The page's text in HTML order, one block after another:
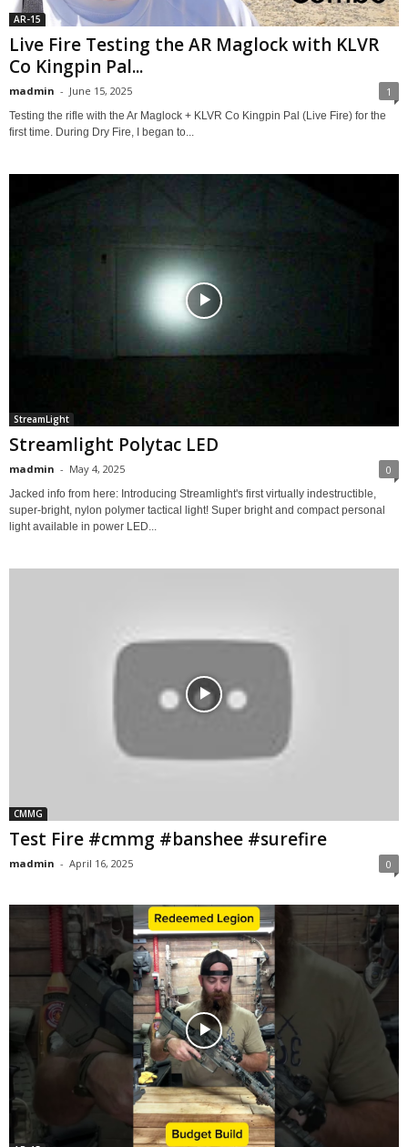
AR-15
Live Fire Testing the AR Maglock with KLVR
Co Kingpin Pal...
madmin - June 15, 2025 1
Testing the rifle with the Ar Maglock + KLVR Co Kingpin Pal (Live Fire) for the
first time. During Dry Fire, I began to...
StreamLight
Streamlight Polytac LED
madmin - May 4, 2025 0
Jacked info from here: Introducing Streamlight's first virtually indestructible,
super-bright, nylon polymer tactical light! Super bright and compact personal
light available in power LED...
CMMG
Test Fire #cmmg #banshee #surefire
madmin - April 16, 2025 0